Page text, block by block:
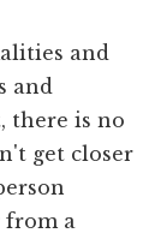
and
and
there is no
get closer
a